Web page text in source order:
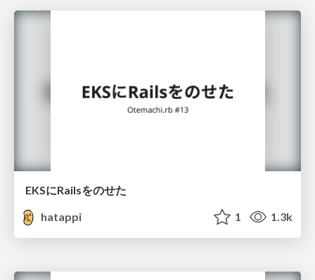
EKSにRailsをのせた
hatappi
1 1.3k